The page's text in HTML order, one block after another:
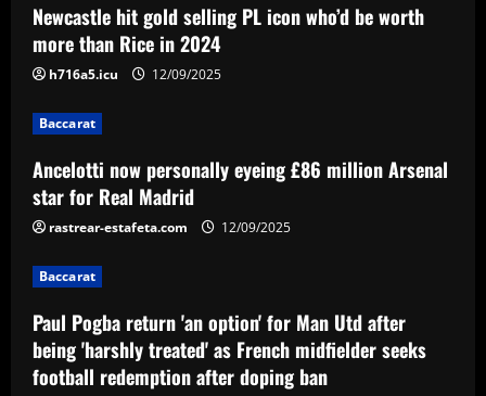
Baccarat
Ancelotti now personally eyeing £86
million Arsenal star for Real Madrid
Paul Pogba return 'an option' for Man
Utd after being 'harshly treated' as
French midfielder seeks football
redemption after doping ban
4
Angry Jurgen Klopp hits back at talk he
could quit Red Bull job and make swift
return to football management
12/09/2025
Newcastle hit gold selling PL icon who’d be worth
more than Rice in 2024
h716a5.icu 12/09/2025
Baccarat
Ancelotti now personally eyeing £86 million Arsenal
star for Real Madrid
rastrear-estafeta.com 12/09/2025
Baccarat
Paul Pogba return 'an option' for Man Utd after
being 'harshly treated' as French midfielder seeks
football redemption after doping ban